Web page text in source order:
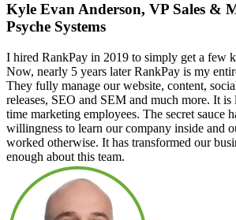
Kyle Evan Anderson, VP Sales &
Psyche Systems
I hired RankPay in 2019 to simply get a few
Now, nearly 5 years later RankPay is my
They fully manage our website, content,
releases, SEO and SEM and much more. It
time marketing employees. The secret sauce
willingness to learn our company inside and
worked otherwise. It has transformed our
enough about this team.